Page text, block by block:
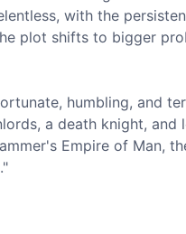
with the
plot shifts to bigger
humbling, and
a death knight, and
Empire of Man,